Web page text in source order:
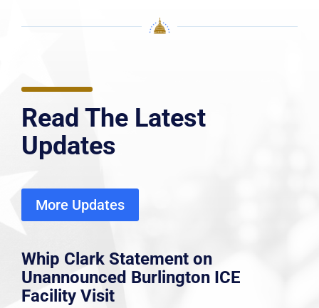
Read The Latest
Updates
More Updates
Whip Clark Statement on
Unannounced Burlington ICE
Facility Visit